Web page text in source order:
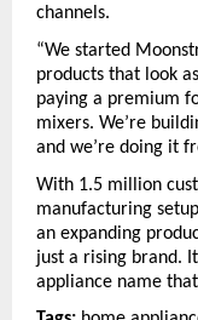
channels.
“We started
products that look
paying a premium
mixers. We’re
and we’re doing it
With 1.5 million
manufacturing
an expanding
just a rising brand.
appliance name